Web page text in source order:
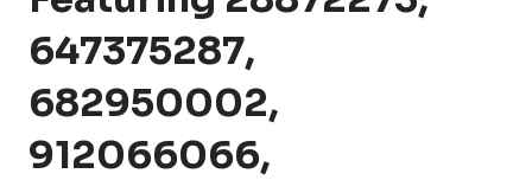
647375287,
682950002,
912066066,